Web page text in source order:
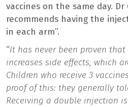
vaccines on the same day. Dr
recommends having the
in each arm”.
“It has never been proven
increases side effects, which
Children who receive 3
proof of this: they generally
Receiving a double injection